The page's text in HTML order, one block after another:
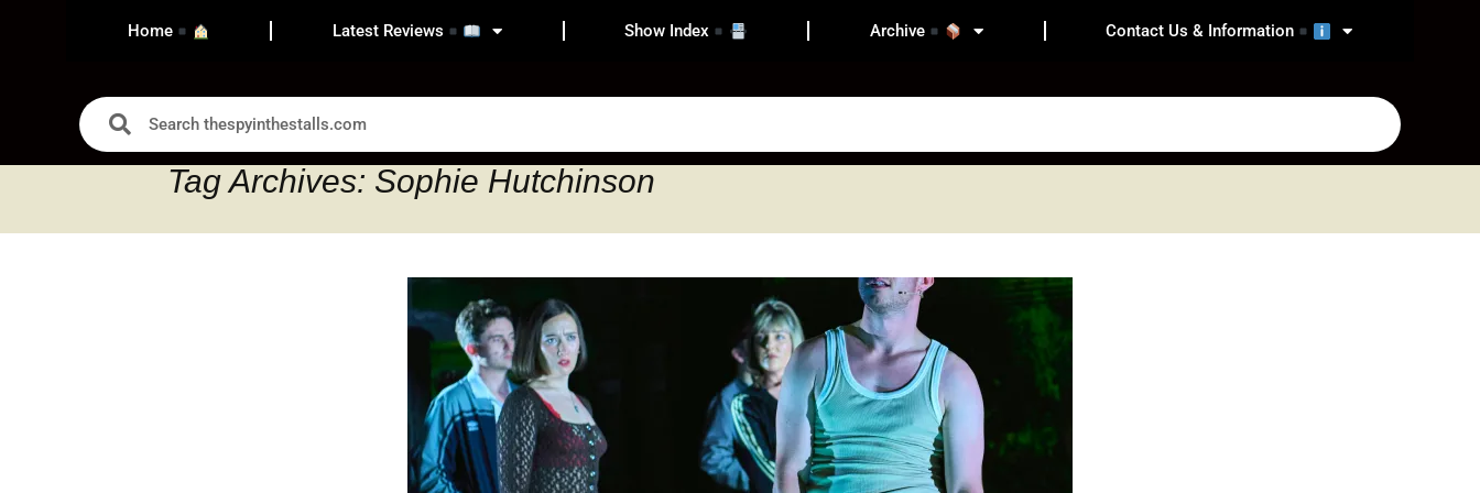
Home Latest Reviews Show Index Archive Contact Us & Information
Tag Archives: Sophie Hutchinson